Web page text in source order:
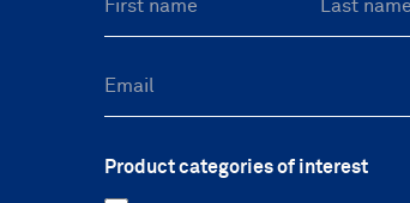
Product categories of interest